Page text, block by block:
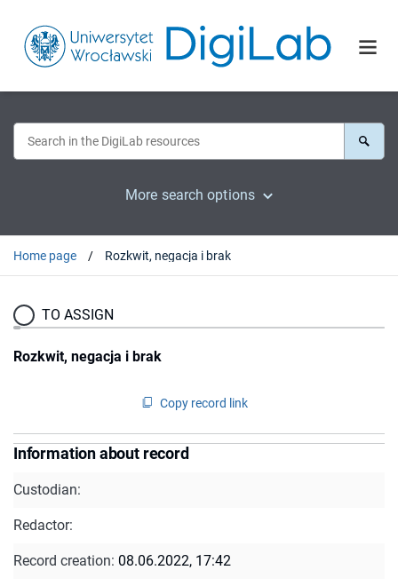
More search options
Home page Rozkwit, negacja i brak
TO ASSIGN
Rozkwit, negacja i brak
Copy record link
Information about record
Custodian:
Redactor:
Record creation: 08.06.2022, 17:42